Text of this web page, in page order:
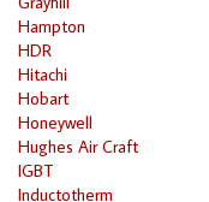
Hampton
HDR
Hitachi
Hobart
Honeywell
Hughes Air Craft
IGBT
Inductotherm